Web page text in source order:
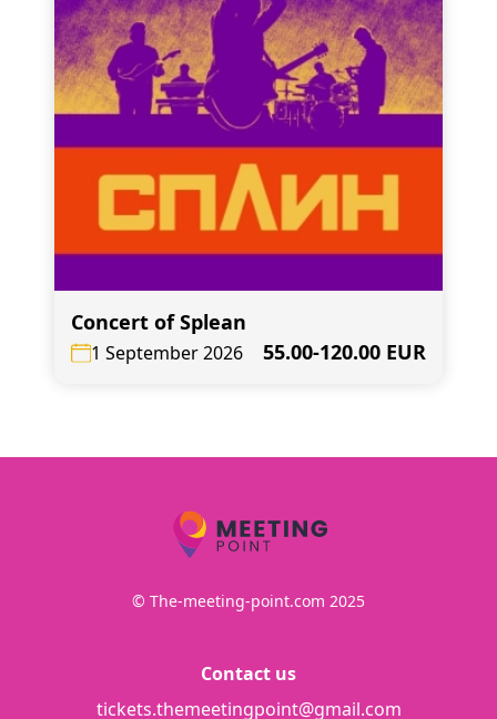
Concert of Splean
1 September 2026 55.00-120.00 EUR
© The-meeting-point.com 2025
Contact us
tickets.themeetingpoint@gmail.com